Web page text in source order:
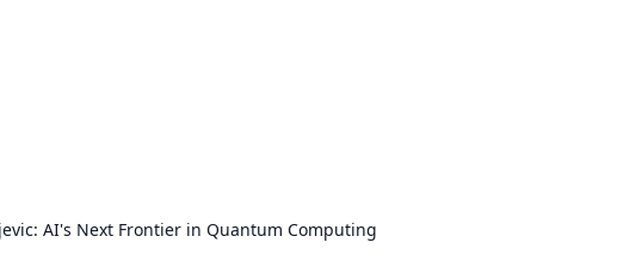
AI's Next Frontier in Quantum Computing